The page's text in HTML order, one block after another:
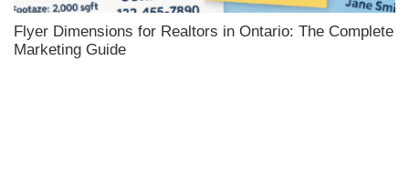
Flyer Dimensions for Realtors in Ontario: The Complete
Marketing Guide